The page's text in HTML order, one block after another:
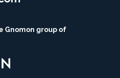
Gnomon group of